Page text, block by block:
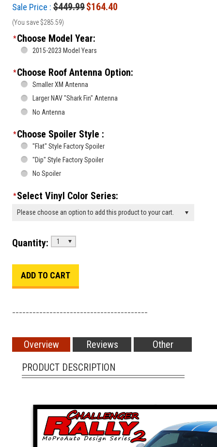
Sale Price : $449.99$164.40
(You save $285.59)
*Choose Model Year:
2015-2023 Model Years
*Choose Roof Antenna Option:
Smaller XM Antenna
Larger NAV "Shark Fin" Antenna
No Antenna
*Choose Spoiler Style :
"Flat" Style Factory Spoiler
"Dip" Style Factory Spoiler
No Spoiler
*Select Vinyl Color Series:
Please choose an option to add this product to your cart.
Quantity: 1
Overview Reviews
Other
PRODUCT DESCRIPTION